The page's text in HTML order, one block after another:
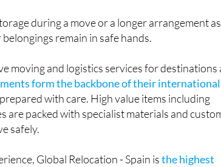
during a move or a longer arrangement as
remain in safe hands.
moving and logistics services for destinations
form the backbone of their international
with care. High value items including
are packed with specialist materials and
safely.
Global Relocation - Spain isthe highest